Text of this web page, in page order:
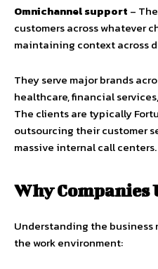
Omnichannel support –
customers across whatever
maintaining context across
They serve major brands
healthcare, financial
The clients are typically
outsourcing their customer
massive internal call centers.
Why Companies
Understanding the business
the work environment: